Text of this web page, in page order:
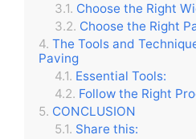
Choose the Right
Choose the Right
The Tools and
Paving
Essential Tools:
Follow the Right
CONCLUSION
Share this: